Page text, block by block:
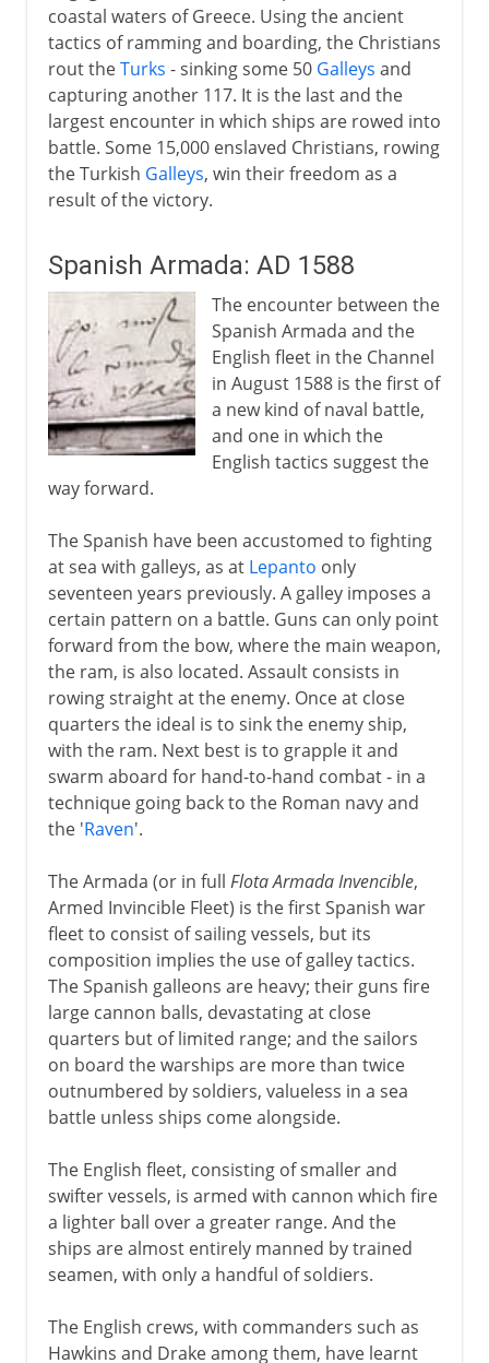
coastal waters of Greece. Using the ancient
tactics of ramming and boarding, the Christians
rout theTurks - sinking some 50 Galleys and
capturing another 117. It is the last and the
largest encounter in which ships are rowed into
battle. Some 15,000 enslaved Christians, rowing
the Turkish Galleys, win their freedom as a
result of the victory.
Spanish Armada: AD 1588
The encounter between the
Spanish Armada and the
English fleet in the Channel
in August 1588 is the first of
a new kind of naval battle,
and one in which the
English tactics suggest the
way forward.
The Spanish have been accustomed to fighting
at sea with galleys, as at Lepanto only
seventeen years previously. A galley imposes a
certain pattern on a battle. Guns can only point
forward from the bow, where the main weapon,
the ram, is also located. Assault consists in
rowing straight at the enemy. Once at close
quarters the ideal is to sink the enemy ship,
with the ram. Next best is to grapple it and
swarm aboard for hand-to-hand combat - in a
technique going back to the Roman navy and
the 'Raven'.
The Armada (or in full Flota Armada Invencible,
Armed Invincible Fleet) is the first Spanish war
fleet to consist of sailing vessels, but its
composition implies the use of galley tactics.
The Spanish galleons are heavy; their guns fire
large cannon balls, devastating at close
quarters but of limited range; and the sailors
on board the warships are more than twice
outnumbered by soldiers, valueless in a sea
battle unless ships come alongside.
The English fleet, consisting of smaller and
swifter vessels, is armed with cannon which fire
a lighter ball over a greater range. And the
ships are almost entirely manned by trained
seamen, with only a handful of soldiers.
The English crews, with commanders such as
Hawkins and Drake among them, have learnt